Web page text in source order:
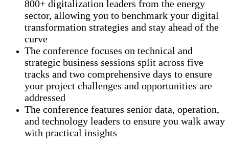
800+ digitalization leaders from the energy
sector, allowing you to benchmark your digital
transformation strategies and stay ahead of the
curve
The conference focuses on technical and
strategic business sessions split across five
tracks and two comprehensive days to ensure
your project challenges and opportunities are
addressed
The conference features senior data, operation,
and technology leaders to ensure you walk away
with practical insights